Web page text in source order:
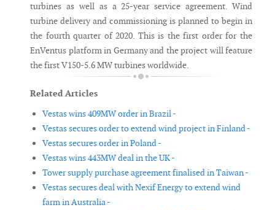
turbines as well as a 25-year service agreement. Wind
turbine delivery and commissioning is planned to begin in
the fourth quarter of 2020. This is the first order for the
EnVentus platform in Germany and the project will feature
the first V150-5.6 MW turbines worldwide.
Related Articles
Vestas wins 409MW order in Brazil -
Vestas secures order to extend wind project in Finland -
Vestas secures order in Poland -
Vestas wins 443MW deal in the UK -
Tower supply purchase agreement finalised in Taiwan -
Vestas secures deal with Nexif Energy to extend wind
farm in Australia -